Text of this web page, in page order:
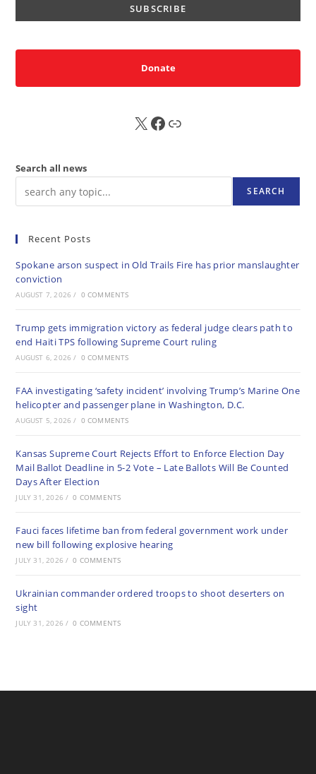
Donate
X FB Sub
Search all news
SEARCH
Recent Posts
Spokane arson suspect in Old Trails Fire has prior manslaughter
conviction
AUGUST 7, 2026 / 0 COMMENTS
Trump gets immigration victory as federal judge clears path to
end Haiti TPS following Supreme Court ruling
AUGUST 6, 2026 / 0 COMMENTS
FAA investigating ‘safety incident’ involving Trump’s Marine One
helicopter and passenger plane in Washington, D.C.
AUGUST 5, 2026 / 0 COMMENTS
Kansas Supreme Court Rejects Effort to Enforce Election Day
Mail Ballot Deadline in 5-2 Vote – Late Ballots Will Be Counted
Days After Election
JULY 31, 2026 / 0 COMMENTS
Fauci faces lifetime ban from federal government work under
new bill following explosive hearing
JULY 31, 2026 / 0 COMMENTS
Ukrainian commander ordered troops to shoot deserters on
sight
JULY 31, 2026 / 0 COMMENTS